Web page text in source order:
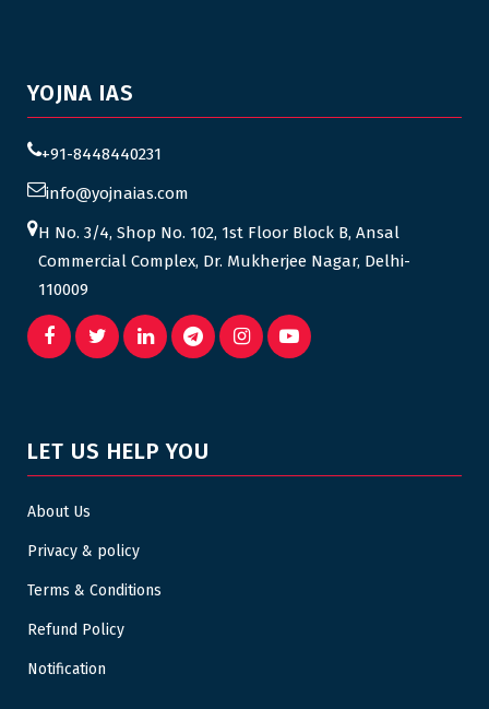
YOJNA IAS
+91-8448440231
info@yojnaias.com
H No. 3/4, Shop No. 102, 1st Floor Block B, Ansal
Commercial Complex, Dr. Mukherjee Nagar, Delhi-
110009
LET US HELP YOU
About Us
Privacy & policy
Terms & Conditions
Refund Policy
Notification